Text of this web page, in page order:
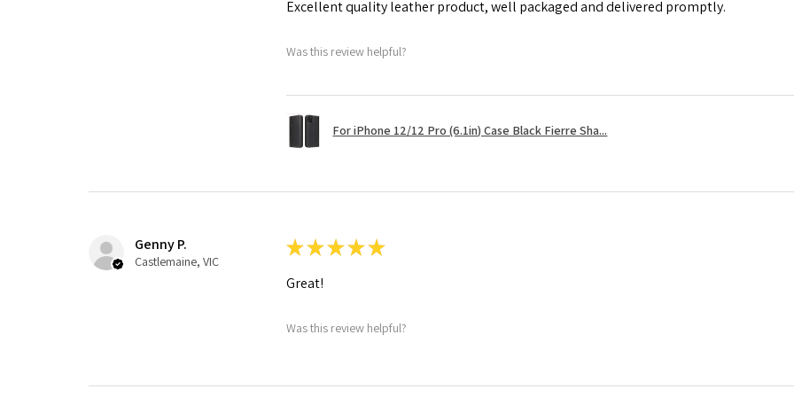
Excellent quality leather product, well packaged and delivered promptly.
Was this review helpful?
For iPhone 12/12 Pro (6.1in) Case Black Fierre Sha...
Genny P.
Castlemaine, VIC
★★★★★
Great!
Was this review helpful?